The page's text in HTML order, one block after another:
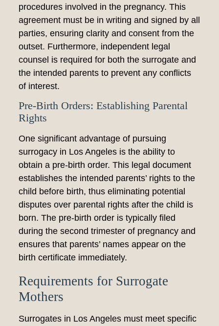
procedures involved in the pregnancy. This
agreement must be in writing and signed by all
parties, ensuring clarity and consent from the
outset. Furthermore, independent legal
counsel is required for both the surrogate and
the intended parents to prevent any conflicts
of interest.
Pre-Birth Orders: Establishing Parental
Rights
One significant advantage of pursuing
surrogacy in Los Angeles is the ability to
obtain a pre-birth order. This legal document
establishes the intended parents’ rights to the
child before birth, thus eliminating potential
disputes over parental rights after the child is
born. The pre-birth order is typically filed
during the second trimester of pregnancy and
ensures that parents’ names appear on the
birth certificate immediately.
Requirements for Surrogate
Mothers
Surrogates in Los Angeles must meet specific